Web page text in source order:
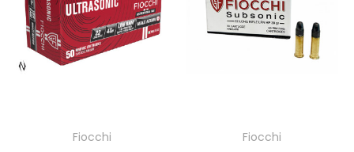
Fiocchi
Fiocchi